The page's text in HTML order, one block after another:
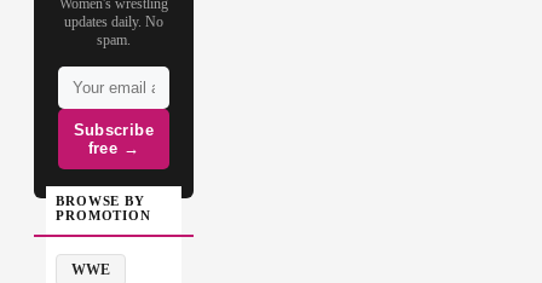
Women's wrestling
updates daily. No
spam.
Subscribe
free →
BROWSE BY
PROMOTION
WWE